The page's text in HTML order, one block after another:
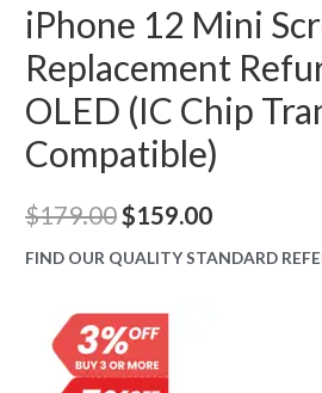
iPhone 12 Mini
Replacement
OLED (IC Chip
Compatible)
$179.00 Original
price
$179.00.
$159.00Current
price
FIND OUR QUALITY STANDARD